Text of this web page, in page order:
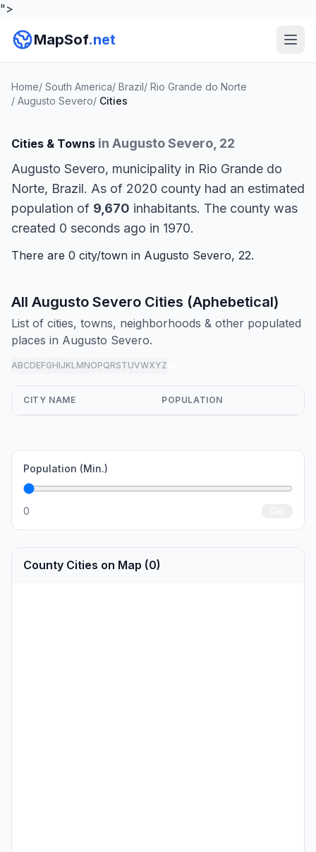
">
MapSof.net
Home/ South America/ Brazil/ Rio Grande do Norte
/ Augusto Severo/ Cities
Cities & Towns in Augusto Severo, 22
Augusto Severo, municipality in Rio Grande do
Norte, Brazil. As of 2020 county had an estimated
population of 9,670 inhabitants. The county was
created 0 seconds ago in 1970.
There are 0 city/town in Augusto Severo, 22.
All Augusto Severo Cities (Aphebetical)
List of cities, towns, neighborhoods & other populated
places in Augusto Severo.
ABCDEFGHIJKLMNOPQRSTUVWXYZ
CITY NAME POPULATION
Population (Min.)
0
County Cities on Map (0)